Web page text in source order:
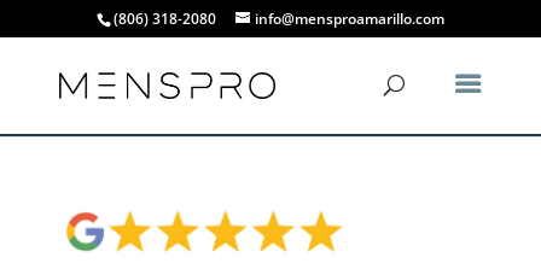
(806) 318-2080 info@mensproamarillo.com